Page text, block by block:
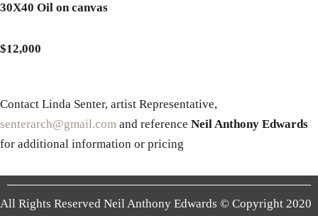
30X40 Oil on canvas
$12,000
Contact Linda Senter, artist Representative,
senterarch@gmail.com and reference Neil Anthony Edwards
for additional information or pricing
All Rights Reserved Neil Anthony Edwards © Copyright 2020